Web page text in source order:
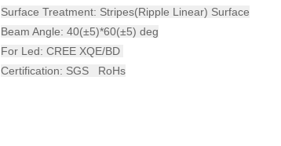
Surface Treatment: Stripes(Ripple Linear) Surface
Beam Angle: 40(±5)*60(±5) deg
For Led: CREE XQE/BD
Certification: SGS RoHs